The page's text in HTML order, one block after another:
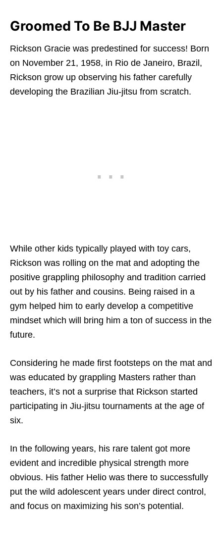
Groomed To Be BJJ Master
Rickson Gracie was predestined for success! Born
on November 21, 1958, in Rio de Janeiro, Brazil,
Rickson grow up observing his father carefully
developing the Brazilian Jiu-jitsu from scratch.
While other kids typically played with toy cars,
Rickson was rolling on the mat and adopting the
positive grappling philosophy and tradition carried
out by his father and cousins. Being raised in a
gym helped him to early develop a competitive
mindset which will bring him a ton of success in the
future.
Considering he made first footsteps on the mat and
was educated by grappling Masters rather than
teachers, it’s not a surprise that Rickson started
participating in Jiu-jitsu tournaments at the age of
six.
In the following years, his rare talent got more
evident and incredible physical strength more
obvious. His father Helio was there to successfully
put the wild adolescent years under direct control,
and focus on maximizing his son’s potential.